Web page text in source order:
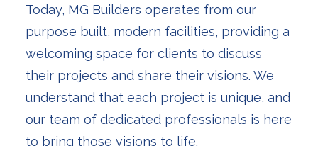
Today, MG Builders operates from our
purpose built, modern facilities, providing a
welcoming space for clients to discuss
their projects and share their visions. We
understand that each project is unique, and
our team of dedicated professionals is here
to bring those visions to life.